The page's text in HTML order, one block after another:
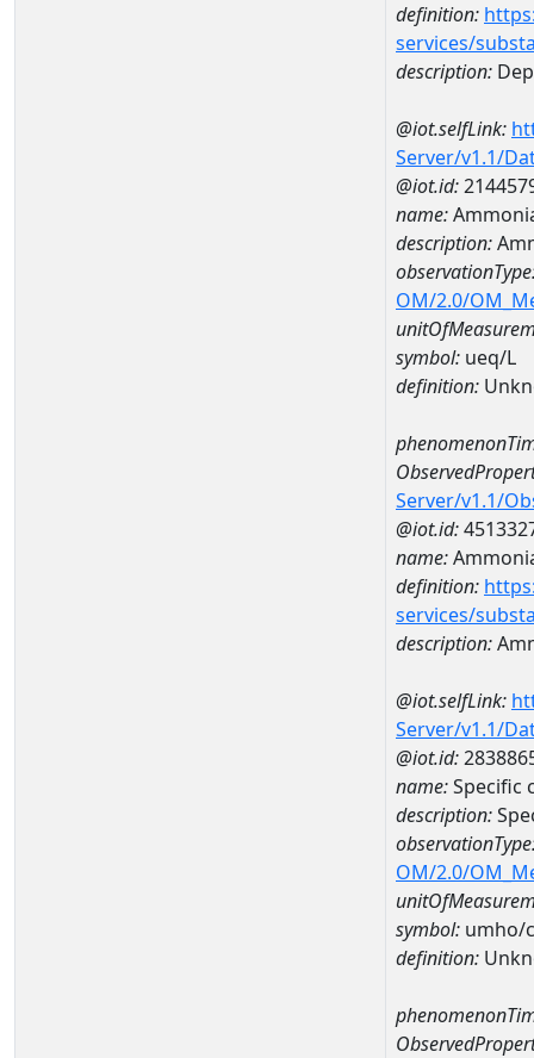
definition:
services/
description:
@iot.selfLink:
Server/v1.1/
@iot.id:
name:
description:
OM/2.0/
symbol: ueq/L
definition:
Server/v1.1/
@iot.id:
name:
definition:
services/
description:
@iot.selfLink:
Server/v1.1/
@iot.id:
name:Specific
description:
OM/2.0/
symbol: umho/
definition: